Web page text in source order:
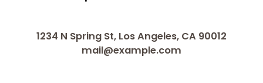
1234 N Spring St, Los Angeles, CA 90012
mail@example.com